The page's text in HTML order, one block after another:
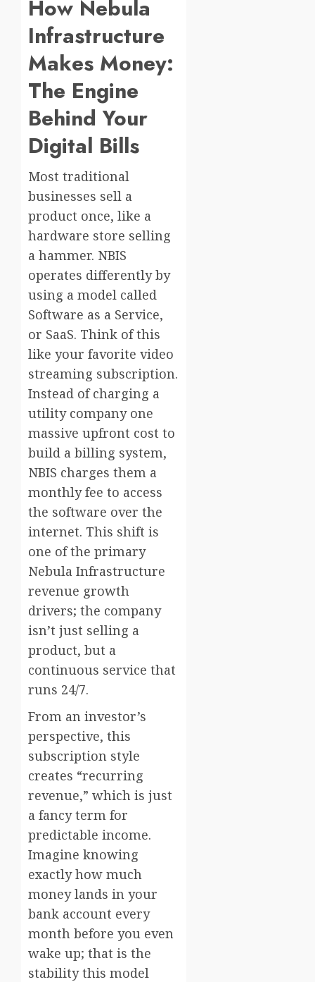
How Nebula
Infrastructure
Makes Money:
The Engine
Behind Your
Digital Bills
Most traditional
businesses sell a
product once, like a
hardware store selling
a hammer. NBIS
operates differently by
using a model called
Software as a Service,
or SaaS. Think of this
like your favorite video
streaming subscription.
Instead of charging a
utility company one
massive upfront cost to
build a billing system,
NBIS charges them a
monthly fee to access
the software over the
internet. This shift is
one of the primary
Nebula Infrastructure
revenue growth
drivers; the company
isn’t just selling a
product, but a
continuous service that
runs 24/7.
From an investor’s
perspective, this
subscription style
creates “recurring
revenue,” which is just
a fancy term for
predictable income.
Imagine knowing
exactly how much
money lands in your
bank account every
month before you even
wake up; that is the
stability this model